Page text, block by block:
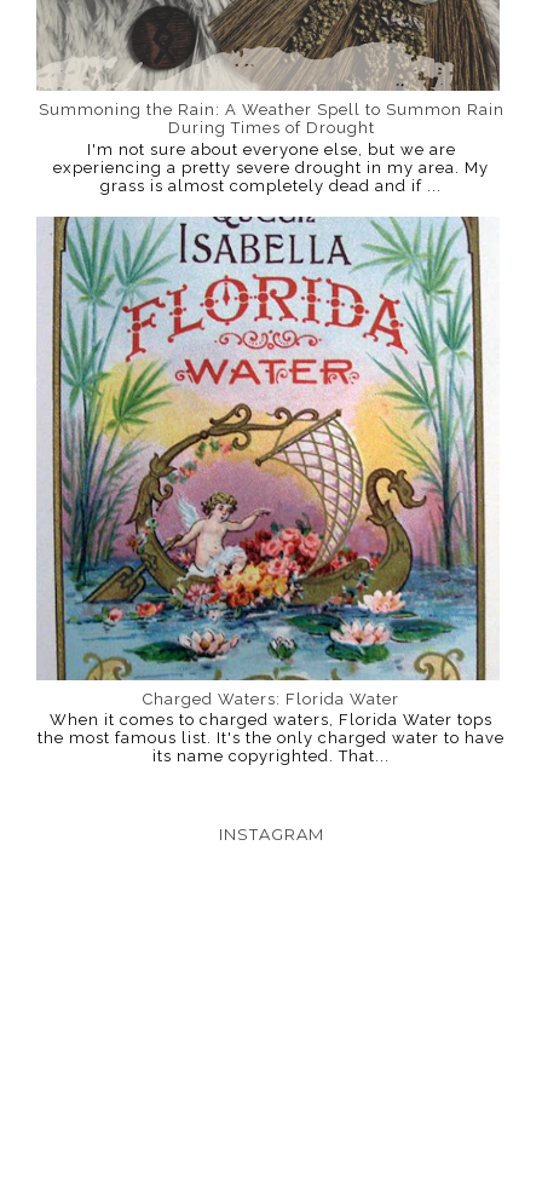
Summoning the Rain: A Weather Spell to Summon Rain
During Times of Drought
I'm not sure about everyone else, but we are
experiencing a pretty severe drought in my area. My
grass is almost completely dead and if ...
Charged Waters: Florida Water
When it comes to charged waters, Florida Water tops
the most famous list. It's the only charged water to have
its name copyrighted. That...
INSTAGRAM